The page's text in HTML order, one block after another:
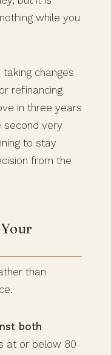
while you
changes
refinancing
in three years
very
to stay
from the
than
both
at or below 80